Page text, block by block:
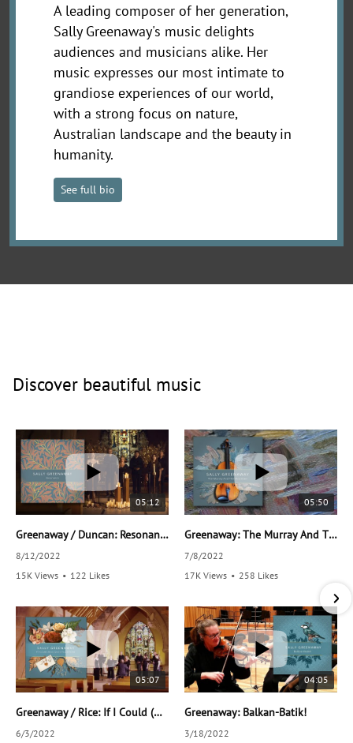
A leading composer of her generation,
Sally Greenaway's music delights
audiences and musicians alike. Her
music expresses our most intimate to
grandiose experiences of our world,
with a strong focus on nature,
Australian landscape and the beauty in
humanity.
See full bio
Discover beautiful music
05:12
Greenaway / Duncan: Resonance
8/12/2022
15K Views • 122 Likes
05:50
Greenaway: The Murray And The Mountain
7/8/2022
17K Views • 258 Likes
05:07
Greenaway / Rice: If I Could (Have Given You A Note)
6/3/2022
04:05
Greenaway: Balkan-Batik!
3/18/2022